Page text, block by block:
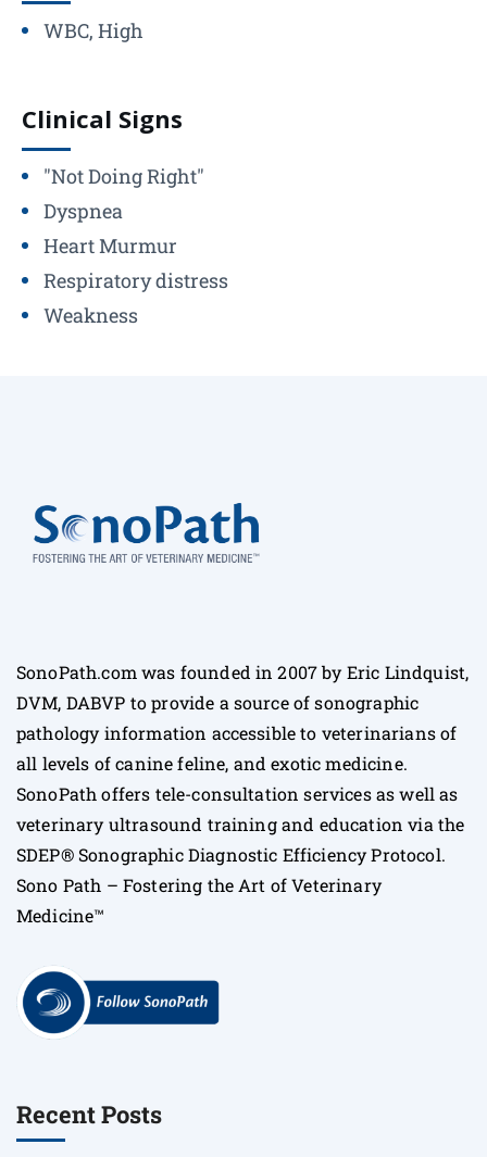
WBC, High
Clinical Signs
"Not Doing Right"
Dyspnea
Heart Murmur
Respiratory distress
Weakness
SonoPath.com was founded in 2007 by Eric Lindquist,
DVM, DABVP to provide a source of sonographic
pathology information accessible to veterinarians of
all levels of canine feline, and exotic medicine.
SonoPath offers tele-consultation services as well as
veterinary ultrasound training and education via the
SDEP® Sonographic Diagnostic Efficiency Protocol.
Sono Path – Fostering the Art of Veterinary
Medicine™
Recent Posts